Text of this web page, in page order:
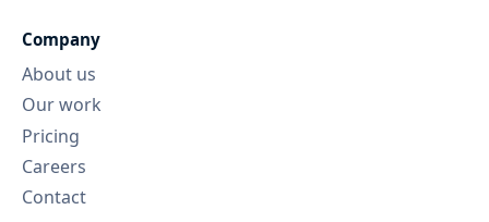
Company
About us
Our work
Pricing
Careers
Contact